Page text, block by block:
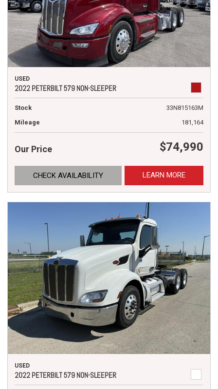
USED
2022 PETERBILT 579 NON-SLEEPER
Stock
33N815163M
Mileage
181,164
Our Price $74,990
CHECK AVAILABILITY LEARN MORE
USED
2022 PETERBILT 579 NON-SLEEPER